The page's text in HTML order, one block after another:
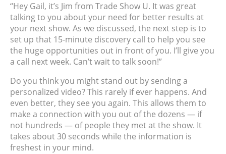
“Hey Gail, it’s Jim from Trade Show U. It was great
talking to you about your need for better results at
your next show. As we discussed, the next step is to
set up that 15-minute discovery call to help you see
the huge opportunities out in front of you. I’ll give you
a call next week. Can’t wait to talk soon!”
Do you think you might stand out by sending a
personalized video? This rarely if ever happens. And
even better, they see you again. This allows them to
make a connection with you out of the dozens — if
not hundreds — of people they met at the show. It
takes about 30 seconds while the information is
freshest in your mind.